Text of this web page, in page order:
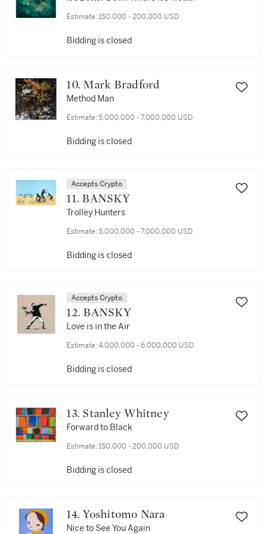
Estimate: 150,000 - 200,000 USD
Bidding is closed
10. Mark Bradford
Method Man
Estimate: 5,000,000 - 7,000,000 USD
Bidding is closed
Accepts Crypto
11. BANSKY
Trolley Hunters
Estimate: 5,000,000 - 7,000,000 USD
Bidding is closed
Accepts Crypto
12. BANSKY
Love is in the Air
Estimate: 4,000,000 - 6,000,000 USD
Bidding is closed
13. Stanley Whitney
Forward to Black
Estimate: 150,000 - 200,000 USD
Bidding is closed
14. Yoshitomo Nara
Nice to See You Again